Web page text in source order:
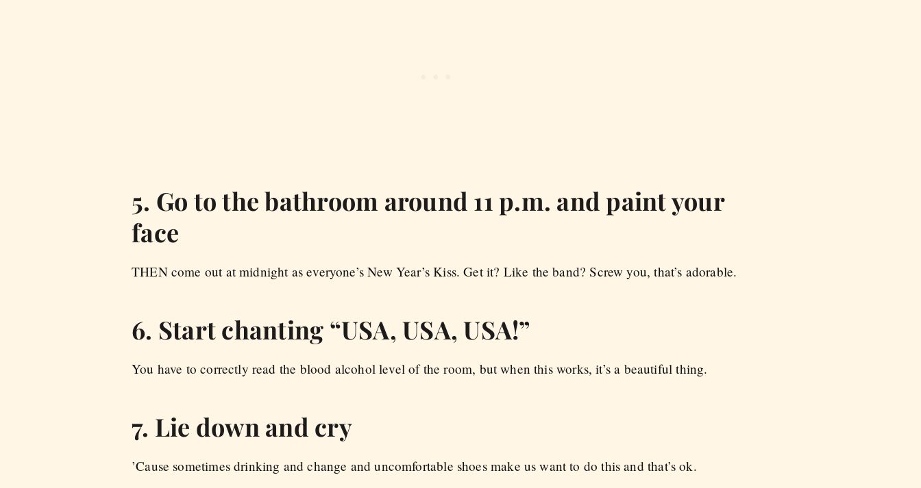
5. Go to the bathroom around 11 p.m. and paint your
face
THEN come out at midnight as everyone’s New Year’s Kiss. Get it? Like the band? Screw you, that’s adorable.
6. Start chanting “USA, USA, USA!”
You have to correctly read the blood alcohol level of the room, but when this works, it’s a beautiful thing.
7. Lie down and cry
’Cause sometimes drinking and change and uncomfortable shoes make us want to do this and that’s ok.